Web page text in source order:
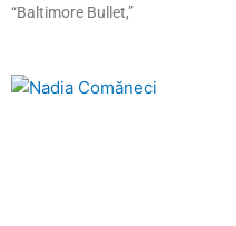
“Baltimore Bullet,”